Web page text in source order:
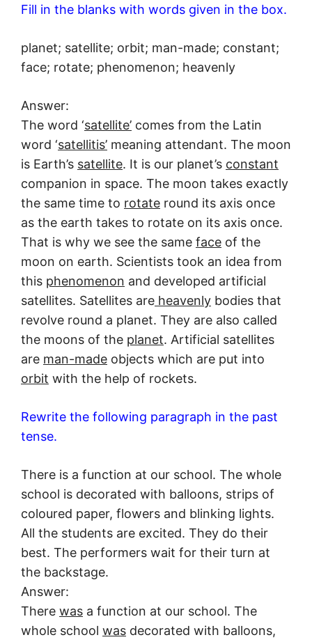
Fill in the blanks with words given in the box.
planet; satellite; orbit; man-made; constant;
face; rotate; phenomenon; heavenly
Answer:
The word ‘satellite’ comes from the Latin
word ‘satellitis’ meaning attendant. The moon
is Earth’s satellite. It is our planet’s constant
companion in space. The moon takes exactly
the same time to rotate round its axis once
as the earth takes to rotate on its axis once.
That is why we see the same face of the
moon on earth. Scientists took an idea from
this phenomenon and developed artificial
satellites. Satellites are heavenly bodies that
revolve round a planet. They are also called
the moons of the planet. Artificial satellites
are man-made objects which are put into
orbit with the help of rockets.
Rewrite the following paragraph in the past
tense.
There is a function at our school. The whole
school is decorated with balloons, strips of
coloured paper, flowers and blinking lights.
All the students are excited. They do their
best. The performers wait for their turn at
the backstage.
Answer:
There was a function at our school. The
whole school was decorated with balloons,